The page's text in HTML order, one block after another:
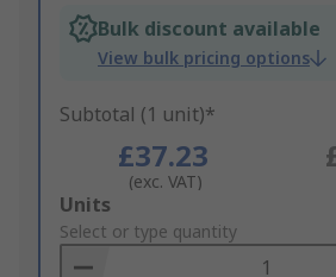
Bulk discount available
View bulk pricing options
Subtotal (1 unit)*
£37.23
(exc. VAT)
Add
to
Basket
Units
Select or type quantity